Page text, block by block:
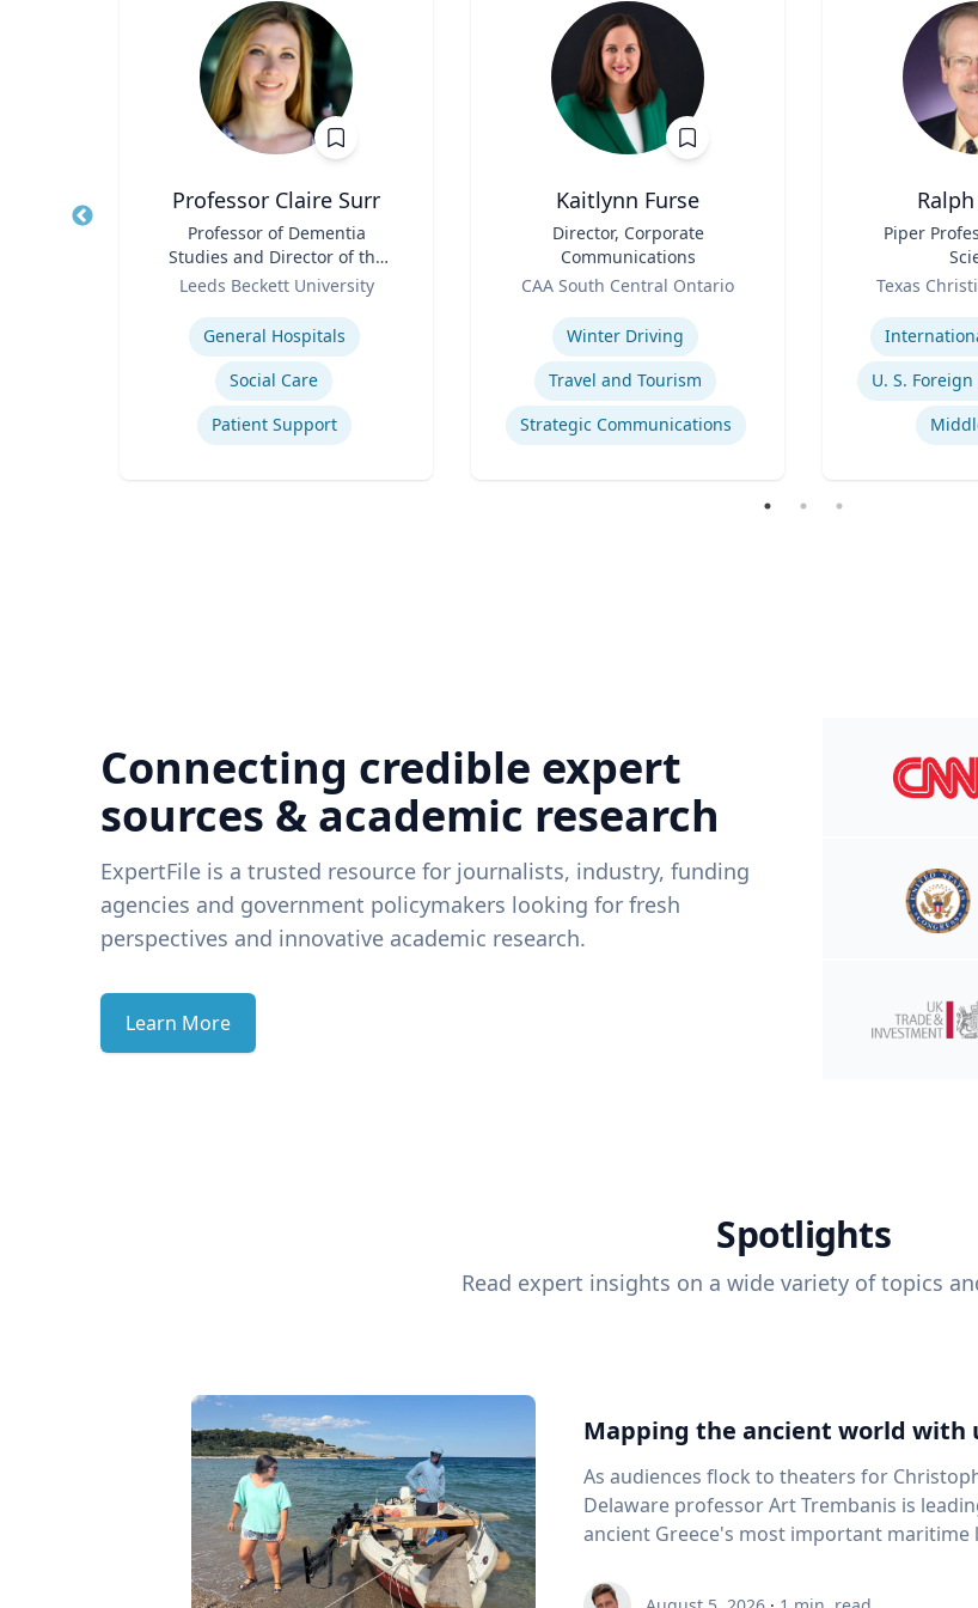
Professor Claire Surr
Professor of Dementia
Studies and Director of the
Centre for Dementia
Leeds Beckett University
General Hospitals
Social Care
Patient Support
Kaitlynn Furse
Director, Corporate
Communications
CAA South Central Ontario
Winter Driving
Travel and Tourism
Strategic Communications
Piper
Texas
Expertise
U. S.
Connecting credible expert
sources & academic research
ExpertFile is a trusted resource for journalists, industry, funding
agencies and government policymakers looking for fresh
perspectives and innovative academic research.
Learn More
Spotlights
Read expert insights on a wide variety of topics
Mapping the ancient world with
As audiences flock to theaters for
Delaware professor Art Trembanis is
ancient Greece's most important maritime landscapes. Trembanis,
and underwater sensing technologies,